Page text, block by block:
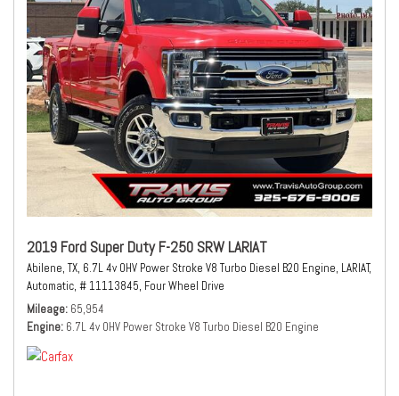
2019 Ford Super Duty F-250 SRW LARIAT
Abilene, TX, 6.7L 4v OHV Power Stroke V8 Turbo Diesel B20 Engine, LARIAT,
Automatic, # 11113845, Four Wheel Drive
Mileage 65,954
Engine 6.7L 4v OHV Power Stroke V8 Turbo Diesel B20 Engine